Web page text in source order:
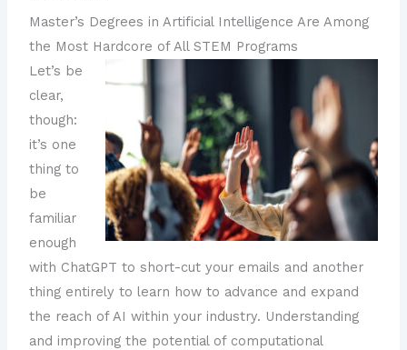
Master’s Degrees in Artificial Intelligence Are Among
the Most Hardcore of All STEM Programs
Let’s be
clear,
though:
it’s one
thing to
be
familiar
enough
with ChatGPT to short-cut your emails and another
thing entirely to learn how to advance and expand
the reach of AI within your industry. Understanding
and improving the potential of computational